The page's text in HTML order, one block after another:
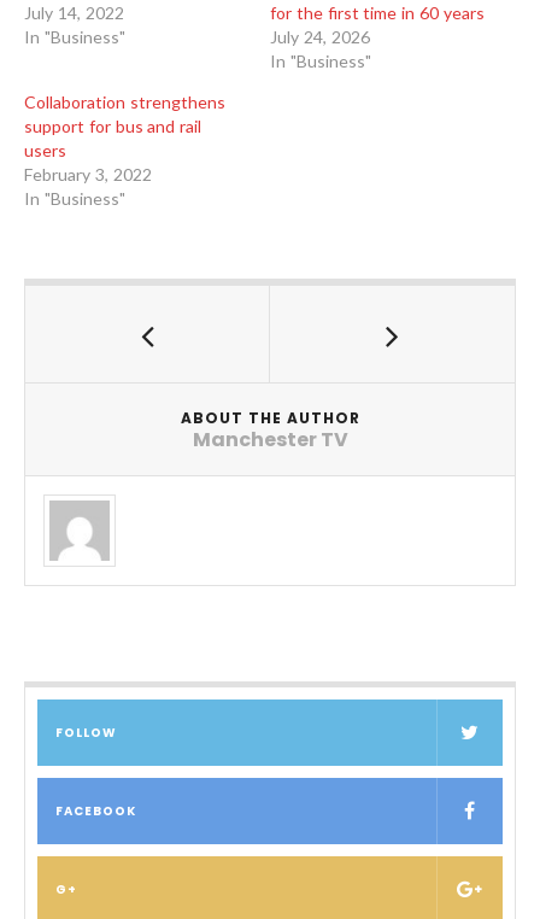
July 14, 2022
In "Business"
for the first time in 60 years
July 24, 2026
In "Business"
Collaboration strengthens
support for bus and rail
users
February 3, 2022
In "Business"
ABOUT THE AUTHOR
Manchester TV
FOLLOW
FACEBOOK
G+